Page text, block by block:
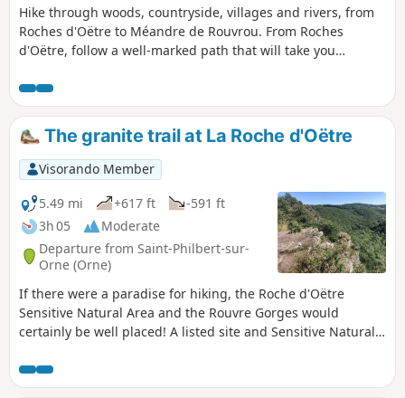
Hike through woods, countryside, villages and rivers, from
Roches d'Oëtre to Méandre de Rouvrou. From Roches
d'Oëtre, follow a well-marked path that will take you
The granite trail at La Roche d'Oëtre
Visorando Member
5.49 mi
+617 ft
-591 ft
3h 05
Moderate
Departure from Saint-Philbert-sur-
Orne (Orne)
If there were a paradise for hiking, the Roche d'Oëtre
Sensitive Natural Area and the Rouvre Gorges would
certainly be well placed! A listed site and Sensitive Natural
the heart of the Normandy Mountains, is a must-see site
and a meeting place for lovers of wild nature and hiking.